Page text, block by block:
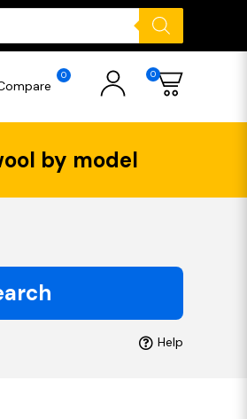
0 0
by model
Help